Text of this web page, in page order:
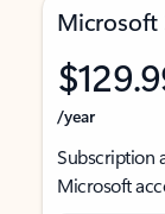
Microsoft
/year
Subscription
Microsoft